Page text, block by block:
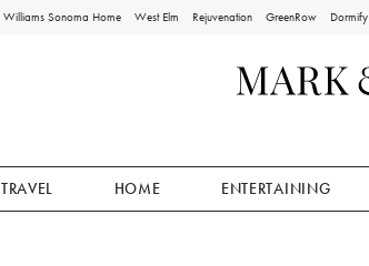
Williams Sonoma Home West Elm Rejuvenation GreenRow Dormify
TRAVEL HOME ENTERTAINING